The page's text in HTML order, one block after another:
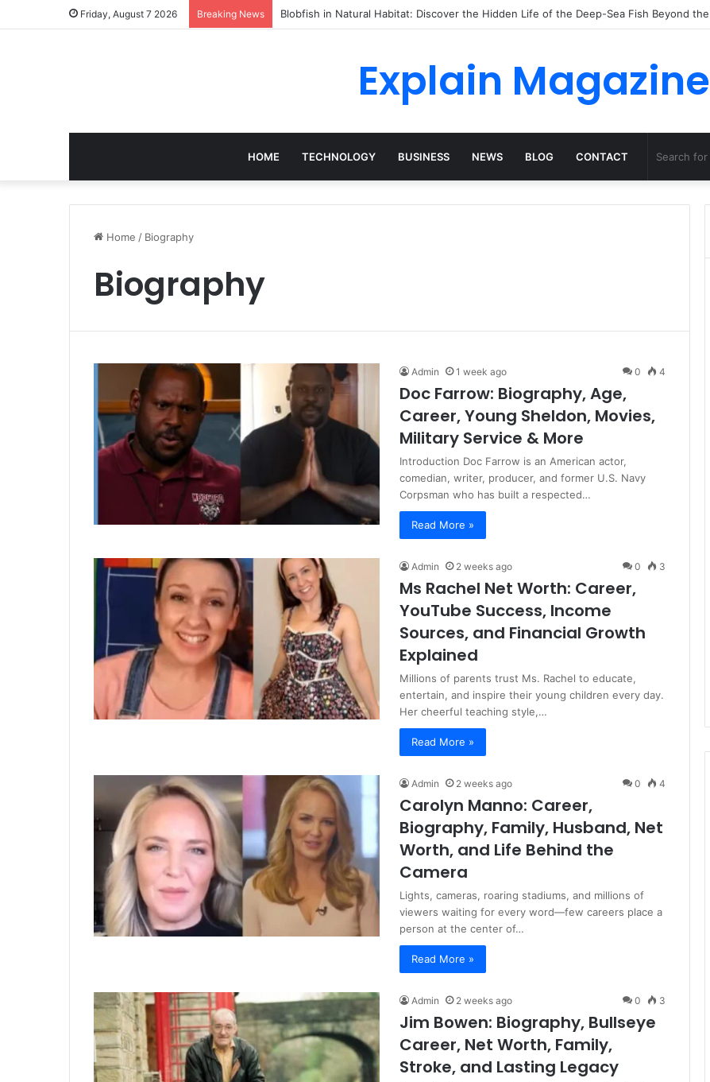
Friday, August 7 2026 Breaking News According to Dossha, Comfort Defines the Future of Activewear
Explain Magazine
HOME TECHNOLOGY BUSINESS NEWS BLOG CONTACT
Home / Biography
Biography
Admin 1 week ago 0 4
Doc Farrow: Biography, Age,
Career, Young Sheldon, Movies,
Military Service & More
Introduction Doc Farrow is an American actor,
comedian, writer, producer, and former U.S. Navy
Corpsman who has built a respected…
Read More »
Admin 2 weeks ago 0 3
Ms Rachel Net Worth: Career,
YouTube Success, Income
Sources, and Financial Growth
Explained
Millions of parents trust Ms. Rachel to educate,
entertain, and inspire their young children every day.
Her cheerful teaching style,…
Read More »
Admin 2 weeks ago 0 4
Carolyn Manno: Career,
Biography, Family, Husband, Net
Worth, and Life Behind the
Camera
Lights, cameras, roaring stadiums, and millions of
viewers waiting for every word—few careers place a
person at the center of…
Read More »
Admin 2 weeks ago 0 3
Jim Bowen: Biography, Bullseye
Career, Net Worth, Family,
Stroke, and Lasting Legacy